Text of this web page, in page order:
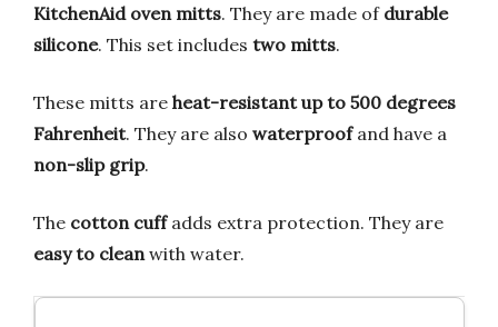
KitchenAid oven mitts. They are made of durable
silicone. This set includes two mitts.
These mitts are heat-resistant up to 500 degrees
Fahrenheit. They are also waterproofand have a
non-slip grip.
The cotton cuffadds extra protection. They are
easy to clean with water.